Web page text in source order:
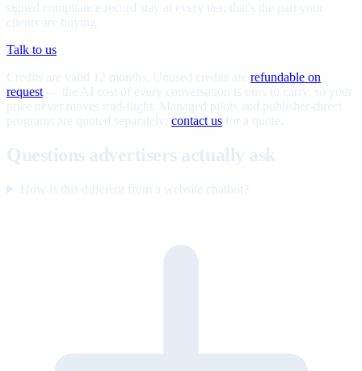
signed compliance record stay at every tier; that's the part your
clients are buying.
Talk to us
Credits are valid 12 months. Unused credits are refundable on
request — the AI cost of every conversation is ours to carry, so your
price never moves mid-flight. Managed pilots and publisher-direct
programs are quoted separately; contact us for a quote.
Questions advertisers actually ask
How is this different from a website chatbot?